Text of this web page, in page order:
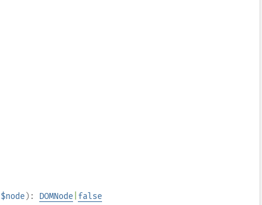
$node): DOMNode false